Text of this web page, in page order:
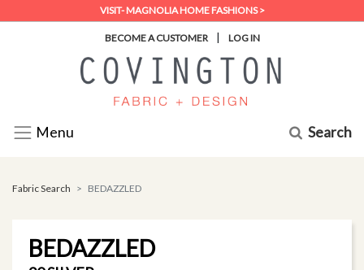
VISIT- MAGNOLIA HOME FASHIONS >
BECOME A CUSTOMER | LOG IN
Menu Search
Fabric Search BEDAZZLED
BEDAZZLED